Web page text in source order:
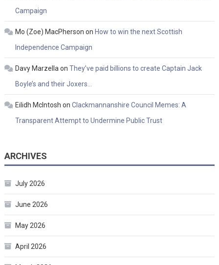
Campaign
Mo (Zoe) MacPherson on How to win the next Scottish
Independence Campaign
Davy Marzella on They’ve paid billions to create Captain Jack
Boyle’s and their Joxers…
Eilidh McIntosh on Clackmannanshire Council Memes: A
Transparent Attempt to Undermine Public Trust
ARCHIVES
July 2026
June 2026
May 2026
April 2026